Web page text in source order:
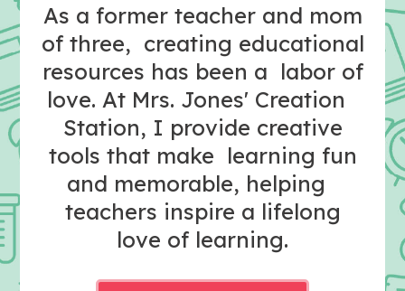
As a former teacher and mom
of three, creating educational
resources has been a labor of
love. At Mrs. Jones' Creation
Station, I provide creative
tools that make learning fun
and memorable, helping
teachers inspire a lifelong
love of learning.